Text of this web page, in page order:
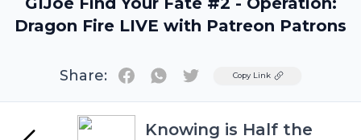
Dragon Fire LIVE with Patreon Patrons
Share: TwitterCopy Link
Knowing is Half the